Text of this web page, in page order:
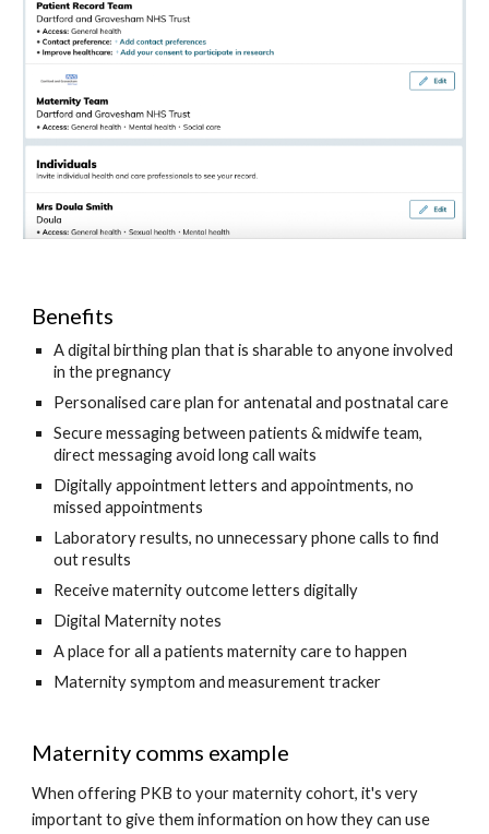
Benefits
A digital birthing plan that is sharable to anyone involved
in the pregnancy
Personalised care plan for antenatal and postnatal care
Secure messaging between patients & midwife team,
direct messaging avoid long call waits
Digitally appointment letters and appointments, no
missed appointments
Laboratory results, no unnecessary phone calls to find
out results
Receive maternity outcome letters digitally
Digital Maternity notes
A place for all a patients maternity care to happen
Maternity symptom and measurement tracker
Maternity comms example
When offering PKB to your maternity cohort, it's very
important to give them information on how they can use